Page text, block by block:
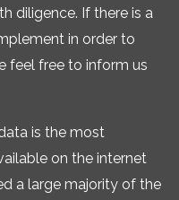
diligence. If there is a
in order to
feel free to inform us
is the most
on the internet
a large majority of the